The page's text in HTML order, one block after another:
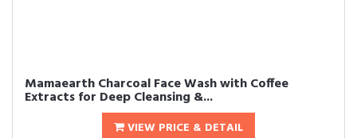
Mamaearth Charcoal Face Wash with Coffee
Extracts for Deep Cleansing &...
VIEW PRICE & DETAIL